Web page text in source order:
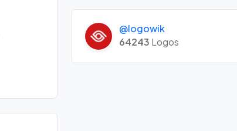
@logowik
64243 Logos